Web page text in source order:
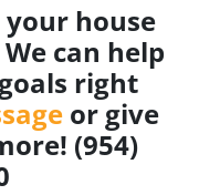
house
can help
right
or give
(954)